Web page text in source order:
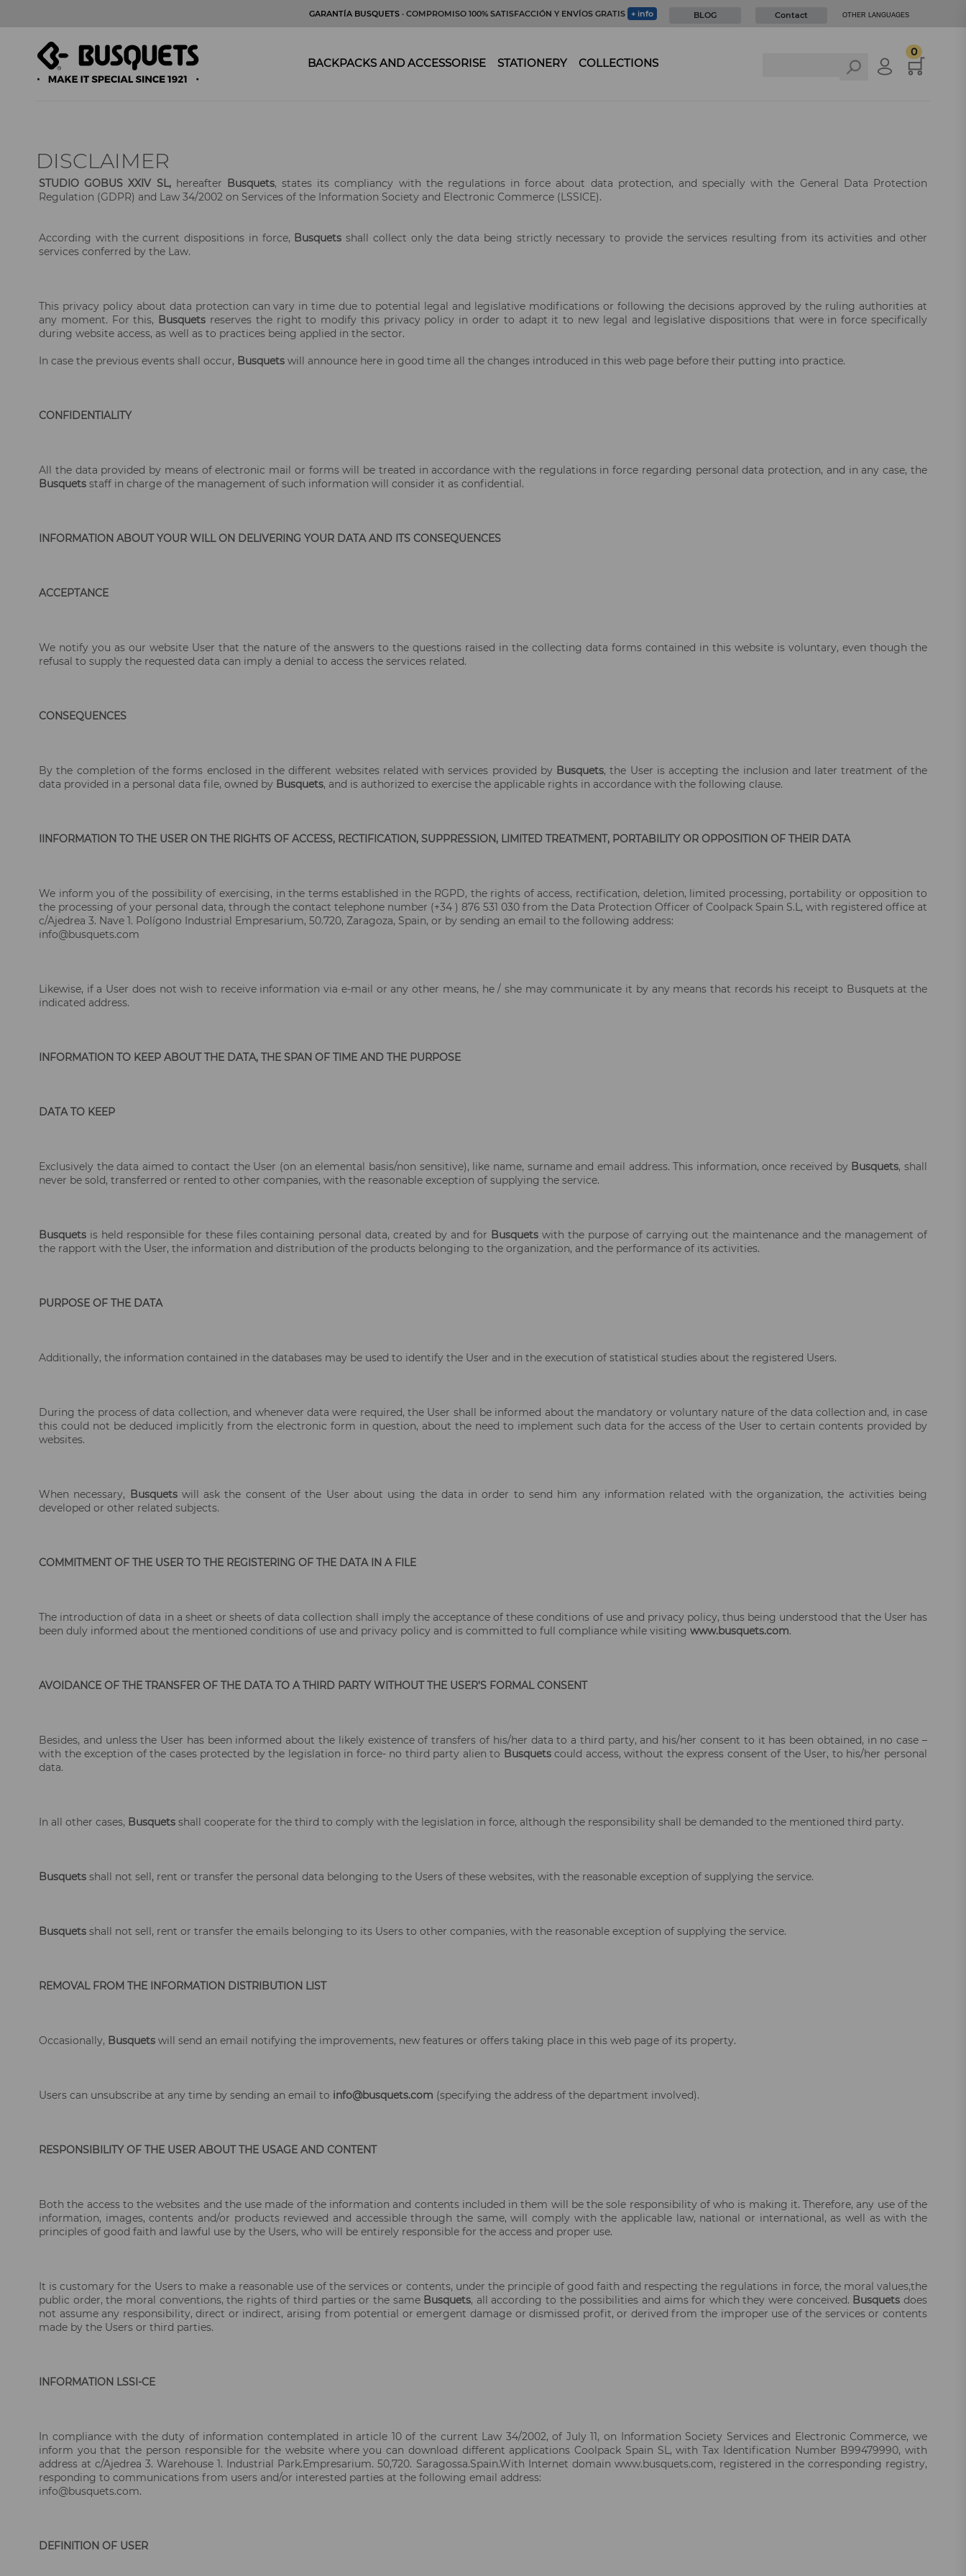
GARANTÍA BUSQUETS · COMPROMISO 100% SATISFACCIÓN Y ENVÍOS GRATIS + info BLOG Contact OTHER LANGUAGES
BACKPACKS AND ACCESSORISE STATIONERY COLLECTIONS
0
DISCLAIMER
STUDIO GOBUS XXIV SL,hereafter Busquets, states its compliancy with the regulations in force about data protection, and specially with the General Data Protection
Regulation (GDPR) and Law 34/2002 on Services of the Information Society and Electronic Commerce (LSSICE).
According with the current dispositions in force, Busquets shall collect only the data being strictly necessary to provide the services resulting from its activities and other
services conferred by the Law.
This privacy policy about data protection can vary in time due to potential legal and legislative modifications or following the decisions approved by the ruling authorities at
any moment. For this, Busquets reserves the right to modify this privacy policy in order to adapt it to new legal and legislative dispositions that were in force specifically
during website access, as well as to practices being applied in the sector.
In case the previous events shall occur, Busquets will announce here in good time all the changes introduced in this web page before their putting into practice.
CONFIDENTIALITY
All the data provided by means of electronic mail or forms will be treated in accordance with the regulations in force regarding personal data protection, and in any case, the
Busquets staff in charge of the management of such information will consider it as confidential.
INFORMATION ABOUT YOUR WILL ON DELIVERING YOUR DATA AND ITS CONSEQUENCES
ACCEPTANCE
We notify you as our website User that the nature of the answers to the questions raised in the collecting data forms contained in this website is voluntary, even though the
refusal to supply the requested data can imply a denial to access the services related.
CONSEQUENCES
By the completion of the forms enclosed in the different websites related with services provided by Busquets, the User is accepting the inclusion and later treatment of the
data provided in a personal data file, owned by Busquets, and is authorized to exercise the applicable rights in accordance with the following clause.
IINFORMATION TO THE USER ON THE RIGHTS OF ACCESS, RECTIFICATION, SUPPRESSION, LIMITED TREATMENT, PORTABILITY OR OPPOSITION OF THEIR DATA
We inform you of the possibility of exercising, in the terms established in the RGPD, the rights of access, rectification, deletion, limited processing, portability or opposition to
the processing of your personal data, through the contact telephone number (+34 ) 876 531 030 from the Data Protection Officer of Coolpack Spain S.L, with registered office at
c/Ajedrea 3. Nave 1. Polígono Industrial Empresarium, 50.720, Zaragoza, Spain, or by sending an email to the following address:
info@busquets.com
Likewise, if a User does not wish to receive information via e-mail or any other means, he / she may communicate it by any means that records his receipt to Busquets at the
indicated address.
INFORMATION TO KEEP ABOUT THE DATA, THE SPAN OF TIME AND THE PURPOSE
DATA TO KEEP
Exclusively the data aimed to contact the User (on an elemental basis/non sensitive), like name, surname and email address. This information, once received by Busquets, shall
never be sold, transferred or rented to other companies, with the reasonable exception of supplying the service.
Busquets is held responsible for these files containing personal data, created by and for Busquetswith the purpose of carrying out the maintenance and the management of
the rapport with the User, the information and distribution of the products belonging to the organization, and the performance of its activities.
PURPOSE OF THE DATA
Additionally, the information contained in the databases may be used to identify the User and in the execution of statistical studies about the registered Users.
During the process of data collection, and whenever data were required, the User shall be informed about the mandatory or voluntary nature of the data collection and, in case
this could not be deduced implicitly from the electronic form in question, about the need to implement such data for the access of the User to certain contents provided by
websites.
When necessary, Busquetswill ask the consent of the User about using the data in order to send him any information related with the organization, the activities being
developed or other related subjects.
COMMITMENT OF THE USER TO THE REGISTERING OF THE DATA IN A FILE
The introduction of data in a sheet or sheets of data collection shall imply the acceptance of these conditions of use and privacy policy, thus being understood that the User has
been duly informed about the mentioned conditions of use and privacy policy and is committed to full compliance while visiting www.busquets.com.
AVOIDANCE OF THE TRANSFER OF THE DATA TO A THIRD PARTY WITHOUT THE USER’S FORMAL CONSENT
Besides, and unless the User has been informed about the likely existence of transfers of his/her data to a third party, and his/her consent to it has been obtained, in no case –
with the exception of the cases protected by the legislation in force- no third party alien to Busquetscould access, without the express consent of the User, to his/her personal
data.
In all other cases, Busquets shall cooperate for the third to comply with the legislation in force, although the responsibility shall be demanded to the mentioned third party.
Busquets shall not sell, rent or transfer the personal data belonging to the Users of these websites, with the reasonable exception of supplying the service.
Busquets shall not sell, rent or transfer the emails belonging to its Users to other companies, with the reasonable exception of supplying the service.
REMOVAL FROM THE INFORMATION DISTRIBUTION LIST
Occasionally, Busquets will send an email notifying the improvements, new features or offers taking place in this web page of its property.
Users can unsubscribe at any time by sending an email to info@busquets.com (specifying the address of the department involved).
RESPONSIBILITY OF THE USER ABOUT THE USAGE AND CONTENT
Both the access to the websites and the use made of the information and contents included in them will be the sole responsibility of who is making it. Therefore, any use of the
information, images, contents and/or products reviewed and accessible through the same, will comply with the applicable law, national or international, as well as with the
principles of good faith and lawful use by the Users, who will be entirely responsible for the access and proper use.
It is customary for the Users to make a reasonable use of the services or contents, under the principle of good faith and respecting the regulations in force, the moral values,the
public order, the moral conventions, the rights of third parties or the same Busquets, all according to the possibilities and aims for which they were conceived. Busquets does
not assume any responsibility, direct or indirect, arising from potential or emergent damage or dismissed profit, or derived from the improper use of the services or contents
made by the Users or third parties.
INFORMATION LSSI-CE
In compliance with the duty of information contemplated in article 10 of the current Law 34/2002, of July 11, on Information Society Services and Electronic Commerce, we
inform you that the person responsible for the website where you can download different applications Coolpack Spain SL, with Tax Identification Number B99479990, with
address at c/Ajedrea 3. Warehouse 1. Industrial Park.Empresarium. 50,720. Saragossa.Spain.With Internet domain www.busquets.com, registered in the corresponding registry,
responding to communications from users and/or interested parties at the following email address:
info@busquets.com.
DEFINITION OF USER